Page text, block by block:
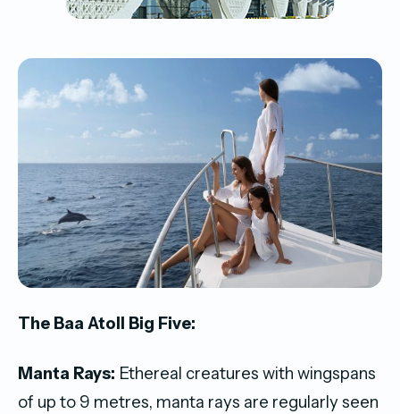
The Baa Atoll Big Five:
Manta Rays: Ethereal creatures with wingspans
of up to 9 metres, manta rays are regularly seen